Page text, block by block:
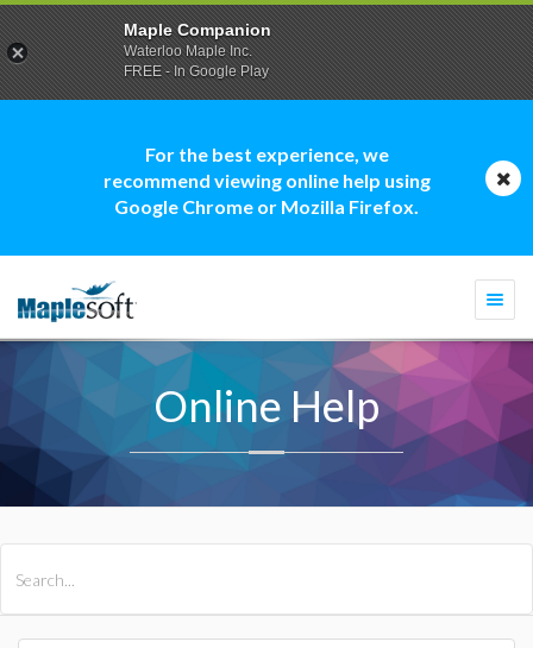
For the best experience, we
recommend viewing online help using
Google Chrome or Mozilla Firefox.
Online Help
Maple Companion
Waterloo Maple Inc.
FREE - In Google Play